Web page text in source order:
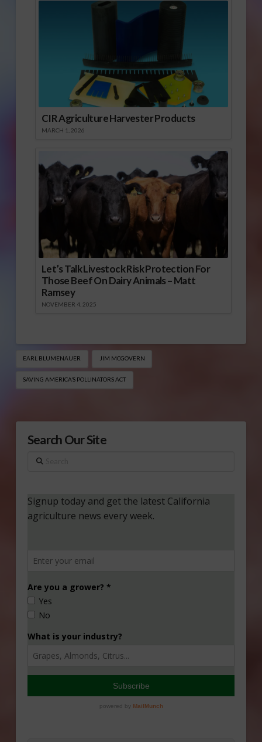
CIR Agriculture Harvester Products
MARCH 1, 2026
Let’s Talk Livestock Risk Protection For
Those Beef On Dairy Animals – Matt
Ramsey
NOVEMBER 4, 2025
EARL BLUMENAUER JIM MCGOVERN
SAVING AMERICA’S POLLINATORS ACT
Search Our Site
Search